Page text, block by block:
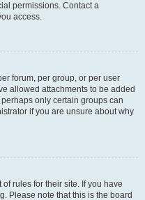
permissions. Contact a
access.
forum, per group, or per user
allowed attachments to be added
only certain groups can
if you are unsure about why
rules for their site. If you have
Please note that this is the board